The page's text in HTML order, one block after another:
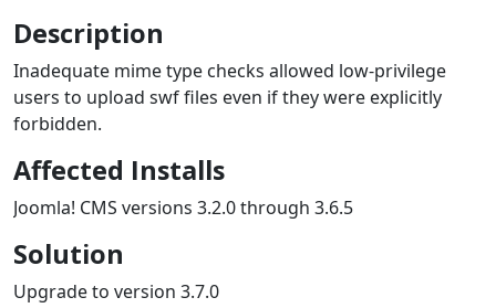
Description
Inadequate mime type checks allowed low-privilege
users to upload swf files even if they were explicitly
forbidden.
Affected Installs
Joomla! CMS versions 3.2.0 through 3.6.5
Solution
Upgrade to version 3.7.0